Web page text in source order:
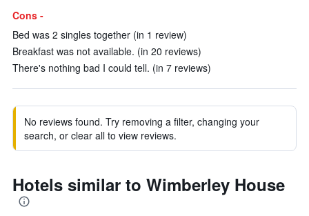
Cons -
Bed was 2 singles together (in 1 review)
Breakfast was not available. (in 20 reviews)
There's nothing bad I could tell. (in 7 reviews)
No reviews found. Try removing a filter, changing your
search, or clear all to view reviews.
Hotels similar to Wimberley House